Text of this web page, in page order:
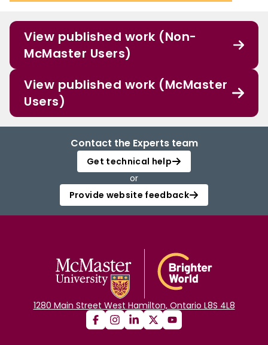
View published work (Non-
McMaster Users)
View published work (McMaster
Users)
Contact the Experts team
Get technical help
or
Provide website feedback
1280 Main Street West Hamilton, Ontario L8S 4L8